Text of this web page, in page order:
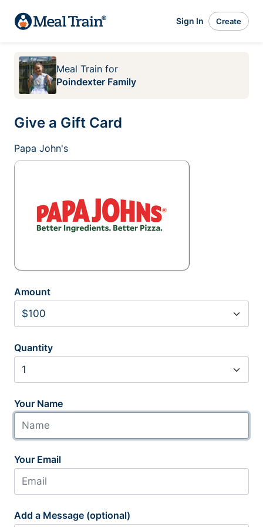
Sign In Create
Meal Train for
Poindexter Family
Give a Gift Card
Papa John's
Amount
Quantity
Your Name
Your Email
Add a Message (optional)